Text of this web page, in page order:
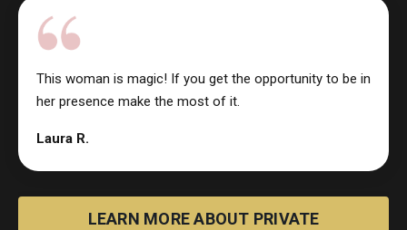
This woman is magic! If you get the opportunity to be in
her presence make the most of it.
Laura R.
LEARN MORE ABOUT PRIVATE